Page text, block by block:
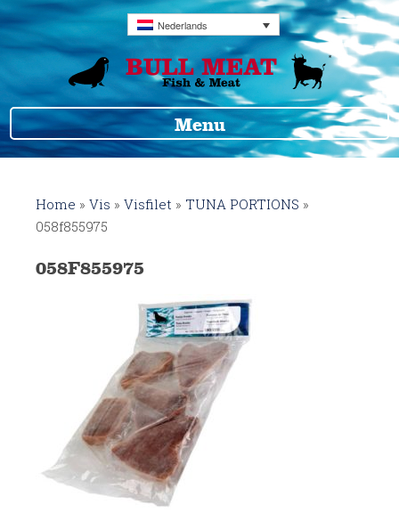
Nederlands
Menu
Home » Vis » Visfilet » TUNA PORTIONS »
058f855975
058F855975